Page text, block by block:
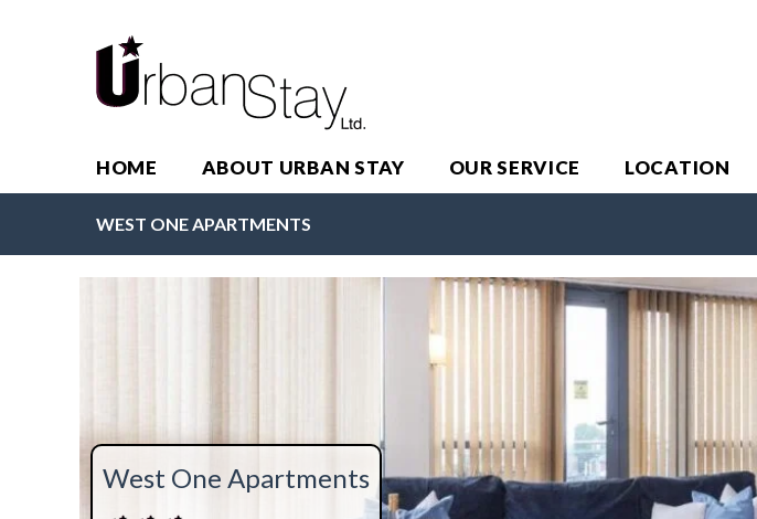
HOME ABOUT URBAN STAY OUR SERVICE LOCATION
WEST ONE APARTMENTS
West One Apartments